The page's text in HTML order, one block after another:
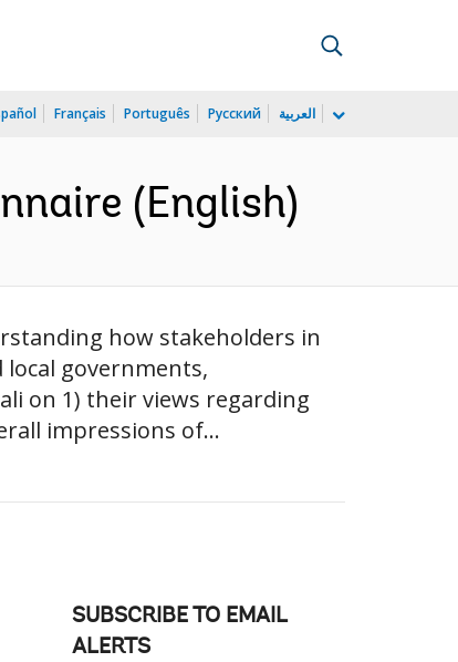
Français Português Русский العربية
(English)
how stakeholders in
local governments,
on 1) their views regarding
impressions of...
SUBSCRIBE TO EMAIL
ALERTS